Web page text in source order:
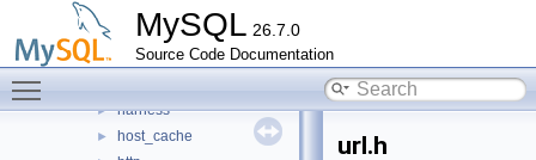
MySQL 26.7.0
Source Code Documentation
▼
► bootstrap
► connection_pool
► harness
► host_cache url.h